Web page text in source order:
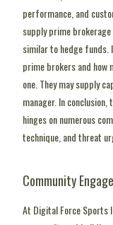
performance, and
supply prime
similar to hedge funds.
prime brokers and how
one. They may supply
manager. In conclusion,
hinges on numerous
technique, and threat
Community
At Digital Force Sports